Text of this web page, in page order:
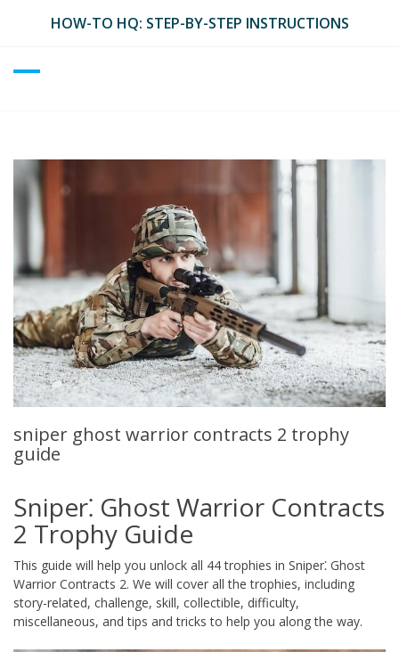
HOW-TO HQ: STEP-BY-STEP INSTRUCTIONS
sniper ghost warrior contracts 2 trophy
guide
Sniper⁚ Ghost Warrior Contracts
2 Trophy Guide
This guide will help you unlock all 44 trophies in Sniper⁚ Ghost
Warrior Contracts 2. We will cover all the trophies, including
story-related, challenge, skill, collectible, difficulty,
miscellaneous, and tips and tricks to help you along the way.